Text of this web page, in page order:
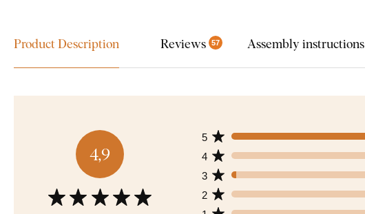
Product Description Reviews 57 Assembly instructions
4,9
2
3
4
5